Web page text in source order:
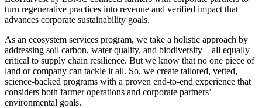
turn regenerative practices into revenue and verified impact that
advances corporate sustainability goals.
As an ecosystem services program, we take a holistic approach by
addressing soil carbon, water quality, and biodiversity—all equally
critical to supply chain resilience. But we know that no one piece of
land or company can tackle it all. So, we create tailored, vetted,
science-backed programs with a proven end-to-end experience that
considers both farmer operations and corporate partners’
environmental goals.